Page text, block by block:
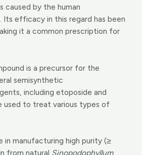
caused by the human
Its efficacy in this regard has been
it a common prescription for
is a precursor for the
semisynthetic
including etoposide and
used to treat various types of
in manufacturing high purity (≥
from natural Sinopodophyllum